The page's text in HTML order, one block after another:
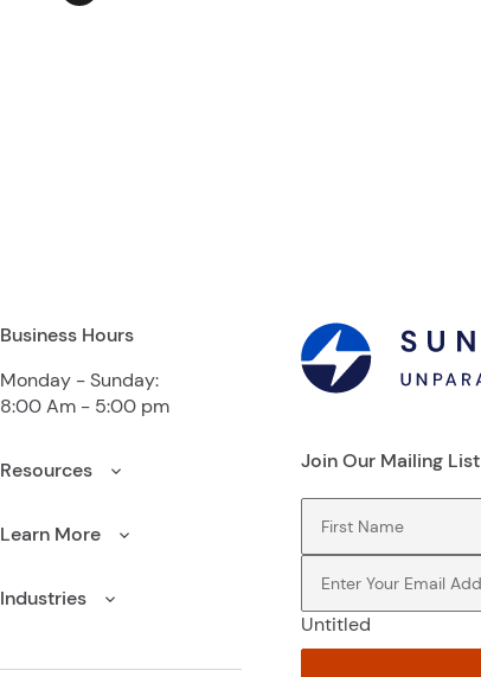
Business Hours
Monday - Sunday:
8:00 Am - 5:00 pm
Resources
Learn More
Industries
Join Our Mailing List
First Name
Email
Untitled